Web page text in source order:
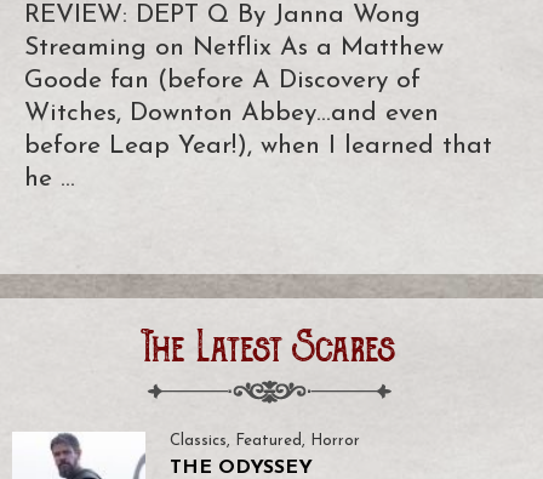
REVIEW: DEPT Q By Janna Wong
Streaming on Netflix As a Matthew
Goode fan (before A Discovery of
Witches, Downton Abbey…and even
before Leap Year!), when I learned that
he …
The Latest Scares
Classics, Featured , Horror
THE ODYSSEY